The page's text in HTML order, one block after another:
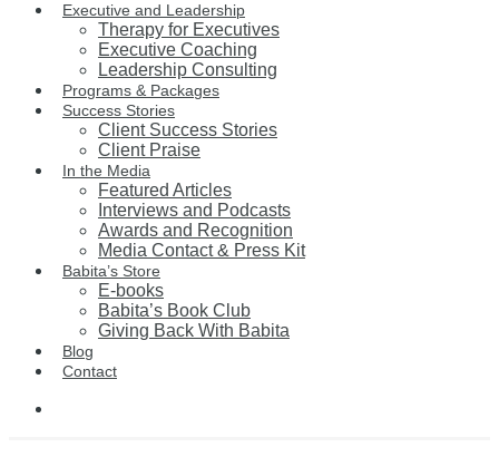
Executive and Leadership
Therapy for Executives
Executive Coaching
Leadership Consulting
Programs & Packages
Success Stories
Client Success Stories
Client Praise
In the Media
Featured Articles
Interviews and Podcasts
Awards and Recognition
Media Contact & Press Kit
Babita’s Store
E-books
Babita’s Book Club
Giving Back With Babita
Blog
Contact